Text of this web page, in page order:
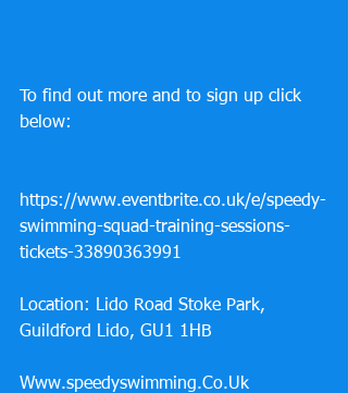
To find out more and to sign up click
below:
https://www.eventbrite.co.uk/e/speedy-
swimming-squad-training-sessions-
tickets-33890363991
Location: Lido Road Stoke Park,
Guildford Lido, GU1 1HB
Www.speedyswimming.Co.Uk